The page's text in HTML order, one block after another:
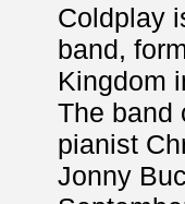
Coldplay
band,
Kingdom
The band
pianist
Jonny